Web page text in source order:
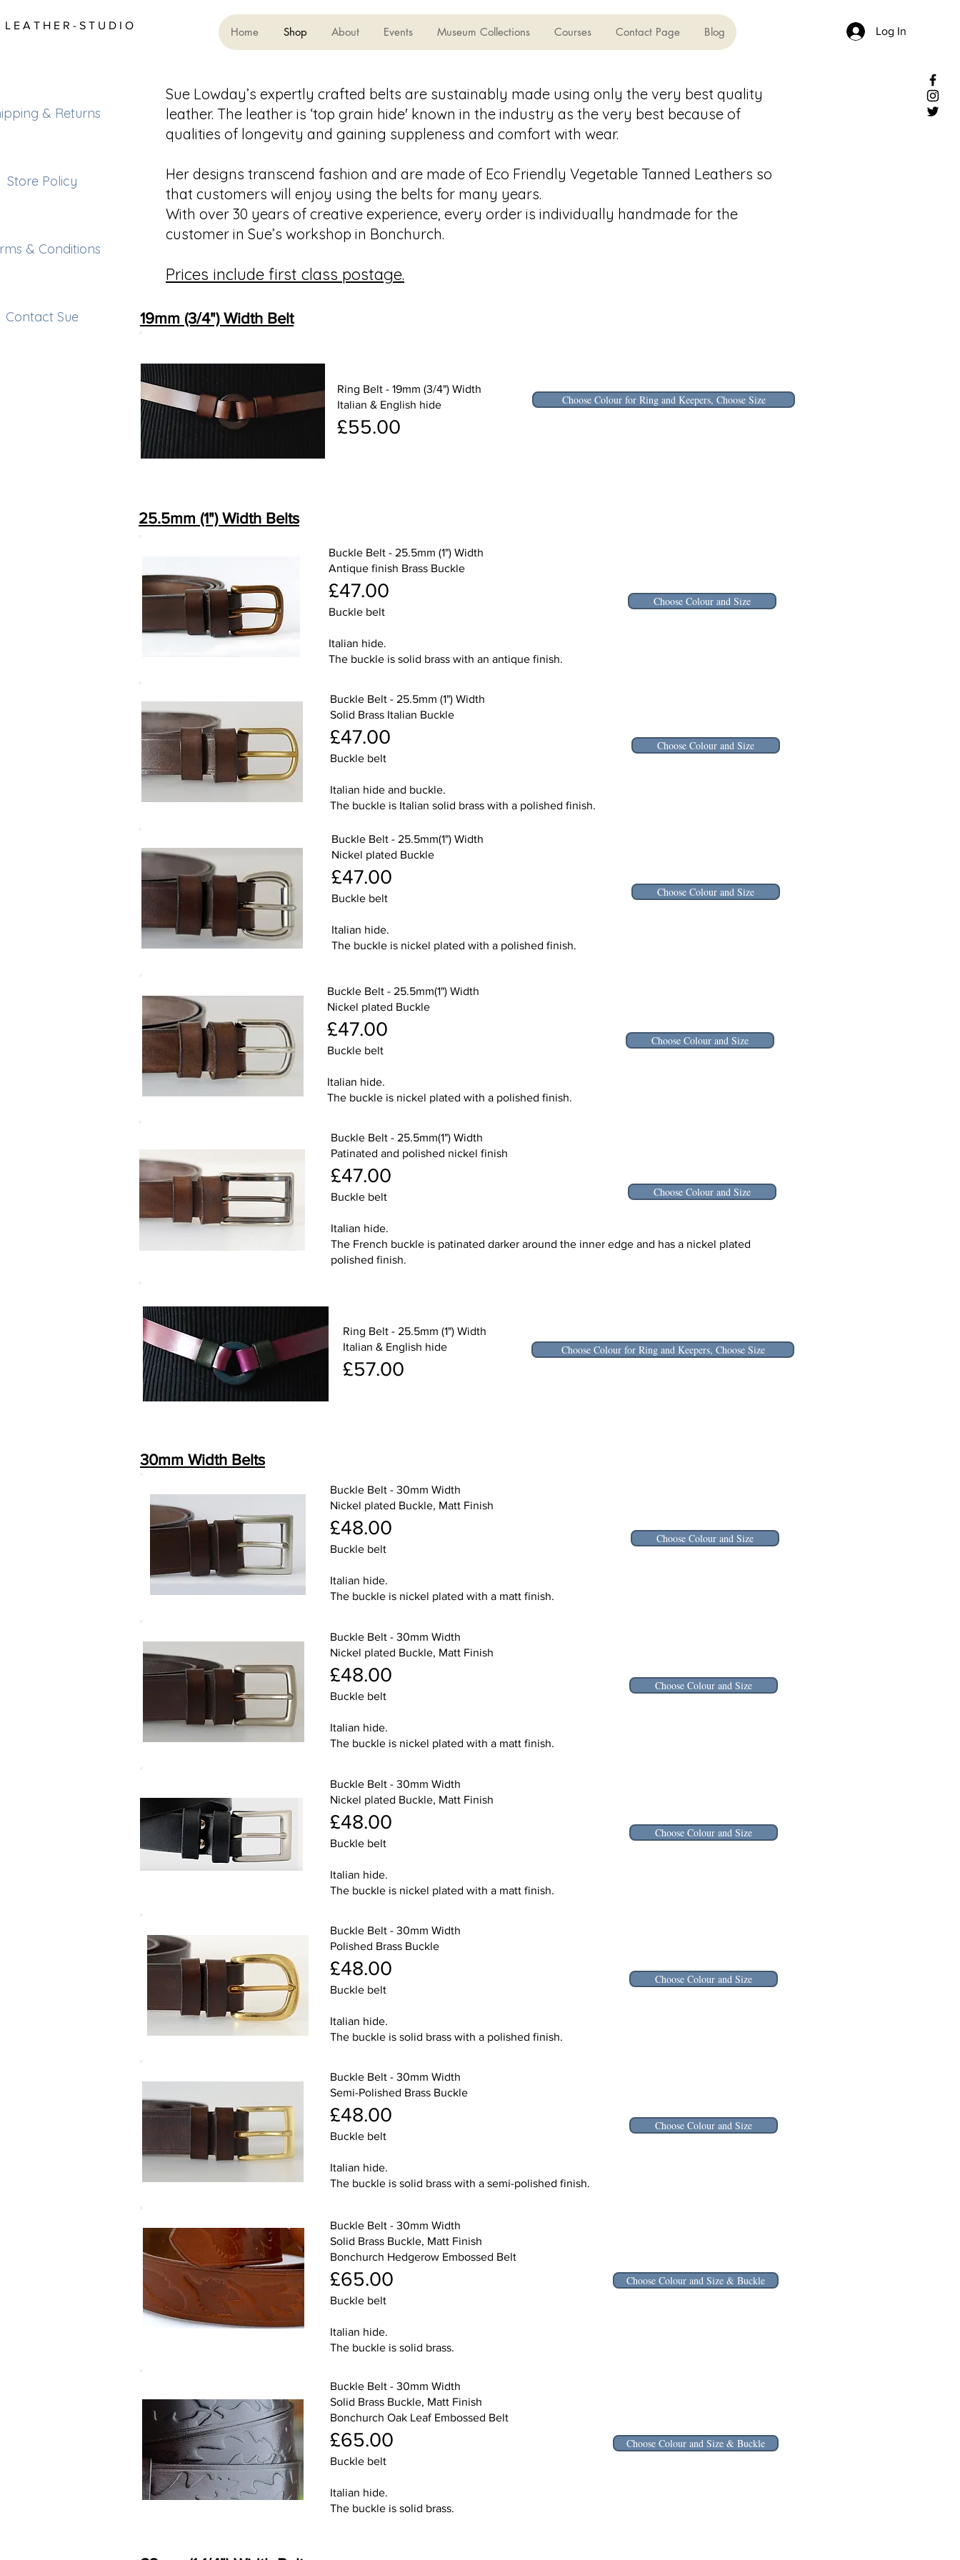
Log In
Home Shop About Events Museum Collections Courses Contact Page Blog
& Returns
Store Policy
& Conditions
Contact Sue
Sue Lowday’s expertly crafted belts are sustainably made using only the very best quality
leather. The leather is ‘top grain hide' known in the industry as the very best because of
qualities of longevity and gaining suppleness and comfort with wear.
Her designs transcend fashion and are made of Eco Friendly Vegetable Tanned Leathers so
that customers will enjoy using the belts for many years.
With over 30 years of creative experience, every order is individually handmade for the
customer in Sue’s workshop in Bonchurch.
Prices include first class postage.
19mm (3/4") Width Belt
Ring Belt - 19mm (3/4") Width
Italian & English hide
£55.00
Choose Colour for Ring and Keepers, Choose Size
25.5mm (1") Width Belts
Buckle Belt - 25.5mm (1") Width
Antique finish Brass Buckle
£47.00
Buckle belt
Italian hide.
The buckle is solid brass with an antique finish.
Choose Colour and Size
Buckle Belt - 25.5mm (1") Width
Solid Brass Italian Buckle
£47.00
Buckle belt
Italian hide and buckle.
The buckle is Italian solid brass with a polished finish.
Choose Colour and Size
Buckle Belt - 25.5mm(1") Width
Nickel plated Buckle
£47.00
Buckle belt
Italian hide.
The buckle is nickel plated with a polished finish.
Choose Colour and Size
Buckle Belt - 25.5mm(1") Width
Nickel plated Buckle
£47.00
Buckle belt
Italian hide.
The buckle is nickel plated with a polished finish.
Choose Colour and Size
Buckle Belt - 25.5mm(1") Width
Patinated and polished nickel finish
£47.00
Buckle belt
Italian hide.
The French buckle is patinated darker around the inner edge and has a nickel plated
polished finish.
Choose Colour and Size
Ring Belt - 25.5mm (1") Width
Italian & English hide
£57.00
Choose Colour for Ring and Keepers, Choose Size
30mm Width Belts
Buckle Belt - 30mm Width
Nickel plated Buckle, Matt Finish
£48.00
Buckle belt
Italian hide.
The buckle is nickel plated with a matt finish.
Choose Colour and Size
Buckle Belt - 30mm Width
Nickel plated Buckle, Matt Finish
£48.00
Buckle belt
Italian hide.
The buckle is nickel plated with a matt finish.
Choose Colour and Size
Buckle Belt - 30mm Width
Nickel plated Buckle, Matt Finish
£48.00
Buckle belt
Italian hide.
The buckle is nickel plated with a matt finish.
Choose Colour and Size
Buckle Belt - 30mm Width
Solid Brass Buckle, Matt Finish
Bonchurch Hedgerow Embossed Belt
£65.00
Buckle belt
Italian hide.
The buckle is solid brass.
Choose Colour and Size & Buckle
Buckle Belt - 30mm Width
Polished Brass Buckle
£48.00
Buckle belt
Italian hide.
The buckle is solid brass with a polished finish.
Choose Colour and Size
Buckle Belt - 30mm Width
Semi-Polished Brass Buckle
£48.00
Buckle belt
Italian hide.
The buckle is solid brass with a semi-polished finish.
Choose Colour and Size
Buckle Belt - 30mm Width
Solid Brass Buckle, Matt Finish
Bonchurch Oak Leaf Embossed Belt
£65.00
Buckle belt
Italian hide.
The buckle is solid brass.
Choose Colour and Size & Buckle
L E A T H E R - S T U D I O